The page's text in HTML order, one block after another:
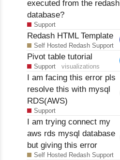
executed from the redash
database?
Support
Redash HTML Template
Self Hosted Redash Support
Pivot table tutorial
Support visualizations
I am facing this error pls
resolve this with mysql
RDS(AWS)
Support
I am trying connect my
aws rds mysql database
but giving this error
Self Hosted Redash Support